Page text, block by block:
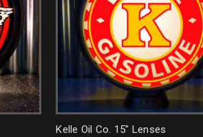
Kelle Oil Co. 15" Lenses